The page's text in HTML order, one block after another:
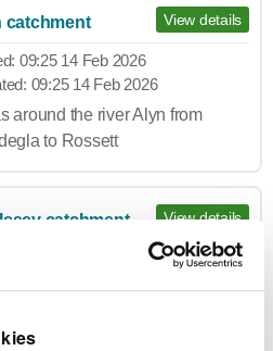
catchment
09:25 14 Feb 2026
09:25 14 Feb 2026
around the river Alyn from
to Rossett
View details
catchment View details